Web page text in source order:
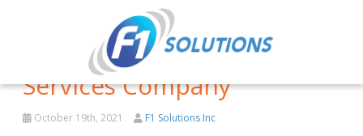
Why You Should Hire An IT
Services Company
October 19th, 2021 F1 Solutions Inc